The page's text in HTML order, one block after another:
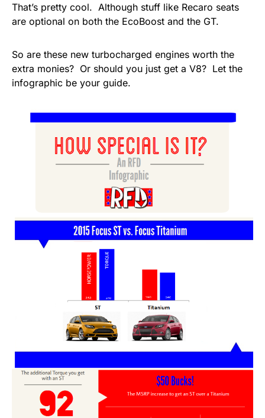
That’s pretty cool. Although stuff like Recaro seats
are optional on both the EcoBoost and the GT.
So are these new turbocharged engines worth the
extra monies? Or should you just get a V8? Let the
infographic be your guide.